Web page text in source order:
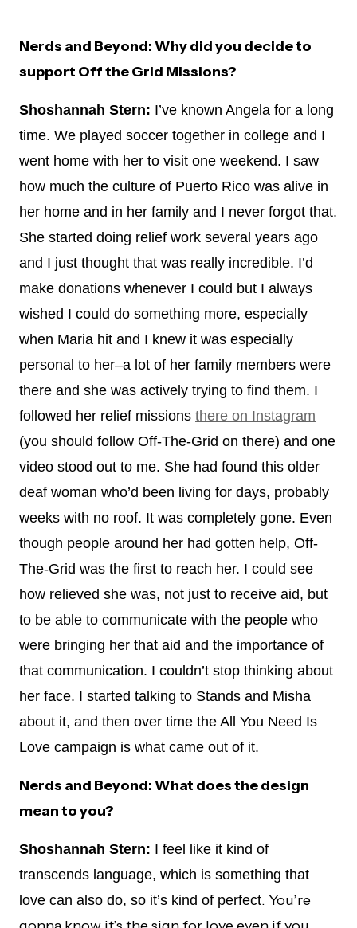
Nerds and Beyond: Why did you decide to
support Off the Grid Missions?
Shoshannah Stern: I’ve known Angela for a long
time. We played soccer together in college and I
went home with her to visit one weekend. I saw
how much the culture of Puerto Rico was alive in
her home and in her family and I never forgot that.
She started doing relief work several years ago
and I just thought that was really incredible. I’d
make donations whenever I could but I always
wished I could do something more, especially
when Maria hit and I knew it was especially
personal to her–a lot of her family members were
there and she was actively trying to find them. I
followed her relief missions there on Instagram
(you should follow Off-The-Grid on there) and one
video stood out to me. She had found this older
deaf woman who’d been living for days, probably
weeks with no roof. It was completely gone. Even
though people around her had gotten help, Off-
The-Grid was the first to reach her. I could see
how relieved she was, not just to receive aid, but
to be able to communicate with the people who
were bringing her that aid and the importance of
that communication. I couldn’t stop thinking about
her face. I started talking to Stands and Misha
about it, and then over time the All You Need Is
Love campaign is what came out of it.
Nerds and Beyond: What does the design
mean to you?
Shoshannah Stern: I feel like it kind of
transcends language, which is something that
love can also do, so it’s kind of perfect. You’re